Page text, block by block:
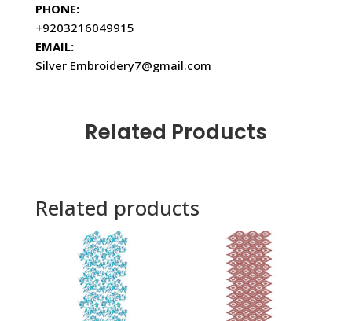
PHONE:
+9203216049915
EMAIL:
Silver Embroidery7@gmail.com
Related Products
Related products